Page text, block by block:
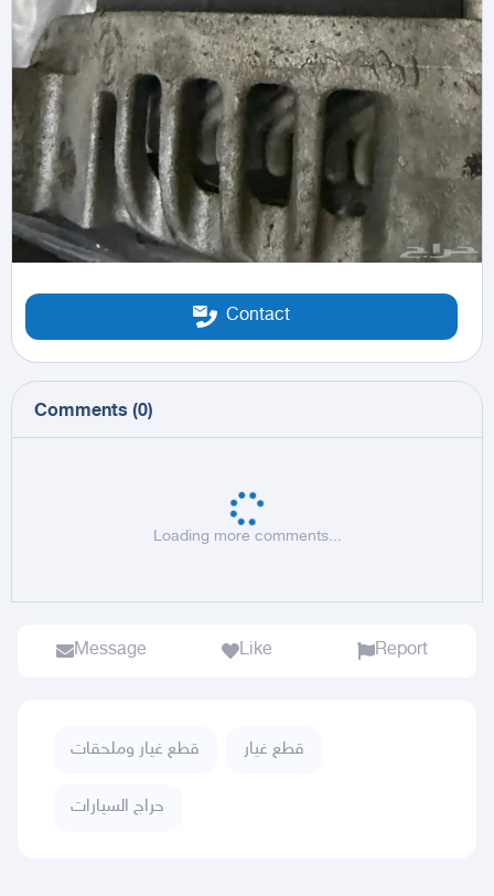
Contact
Comments (0)
Loading more comments...
Message Like Report
قطع غيار وملحقات قطع غيار
حراج السيارات